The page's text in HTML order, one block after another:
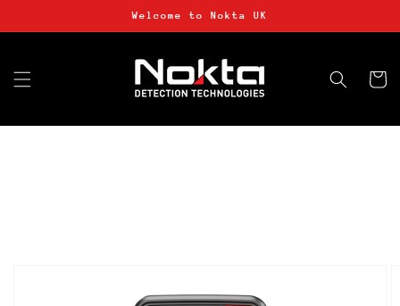
Welcome to Nokta UK
Basket
Skip to